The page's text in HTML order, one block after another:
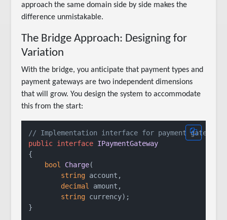
approach the same domain side by side makes the
difference unmistakable.
The Bridge Approach: Designing for
Variation
With the bridge, you anticipate that payment types and
payment gateways are two independent dimensions
that will grow. You design the system to accommodate
this from the start:
// Implementation interface for payment gateways
public interface IPaymentGateway
{
bool
Charge(
string account,
decimal
amount,
string currency) ;
}